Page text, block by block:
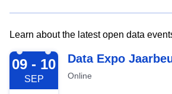
Learn about the latest open data
2026-09-09
09 - 10
SEP
Data Expo
Online